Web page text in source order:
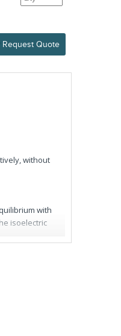
Request Quote
without
with
isoelectric